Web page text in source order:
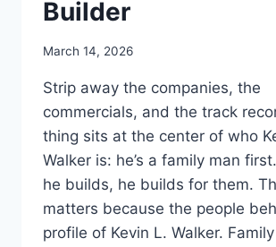
Builder
March 14, 2026
Strip away the companies, the
commercials, and the track
thing sits at the center of who
Walker is: he’s a family man
he builds, he builds for them.
matters because the people
profile of Kevin L. Walker.